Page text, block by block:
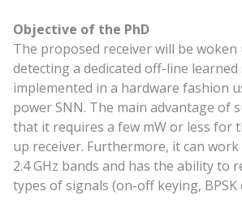
Objective of the PhD
The proposed receiver will be woken
detecting a dedicated off-line learned
implemented in a hardware fashion
power SNN. The main advantage of
that it requires a few mW or less for
up receiver. Furthermore, it can
2.4 GHz bands and has the ability to
types of signals (on-off keying,